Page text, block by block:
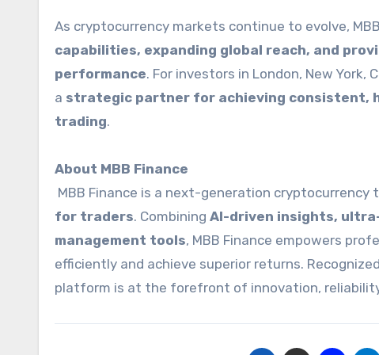
As cryptocurrency markets continue to evolve,
capabilities, expanding global reach, and
performance. For investors in London, New
a strategic partner for achieving consistent,
trading.
About MBB Finance
MBB Finance is a next-generation
for traders. Combining AI-driven insights,
management tools, MBB Finance empowers
efficiently and achieve superior returns.
platform is at the forefront of innovation,